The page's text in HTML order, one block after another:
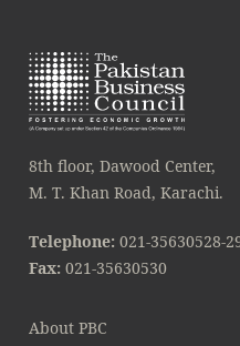
8th floor, Dawood Center,
M. T. Khan Road, Karachi.
Telephone: 021-35630528-
Fax: 021-35630530
About PBC